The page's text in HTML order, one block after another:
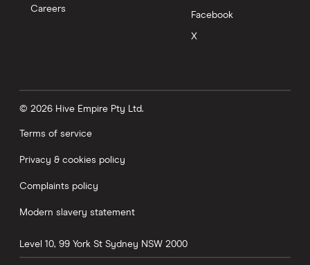
Careers
Facebook
X
© 2026 Hive Empire Pty Ltd.
Terms of service
Privacy & cookies policy
Complaints policy
Modern slavery statement
Level 10, 99 York St Sydney NSW 2000